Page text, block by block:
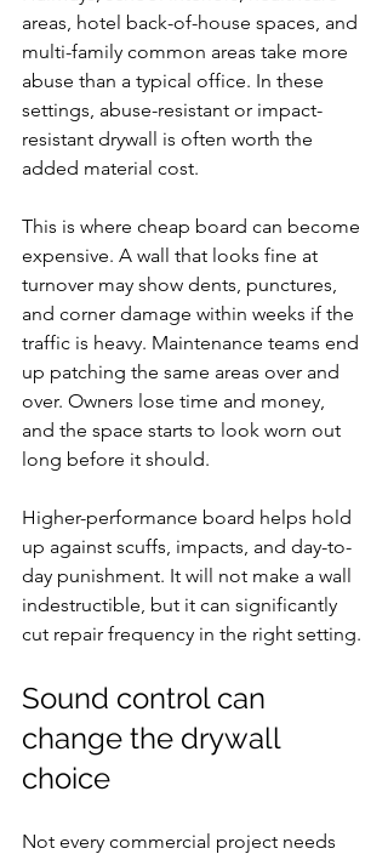
areas, hotel back-of-house spaces, and
multi-family common areas take more
abuse than a typical office. In these
settings, abuse-resistant or impact-
resistant drywall is often worth the
added material cost.
This is where cheap board can become
expensive. A wall that looks fine at
turnover may show dents, punctures,
and corner damage within weeks if the
traffic is heavy. Maintenance teams end
up patching the same areas over and
over. Owners lose time and money,
and the space starts to look worn out
long before it should.
Higher-performance board helps hold
up against scuffs, impacts, and day-to-
day punishment. It will not make a wall
indestructible, but it can significantly
cut repair frequency in the right setting.
Sound control can
change the drywall
choice
Not every commercial project needs